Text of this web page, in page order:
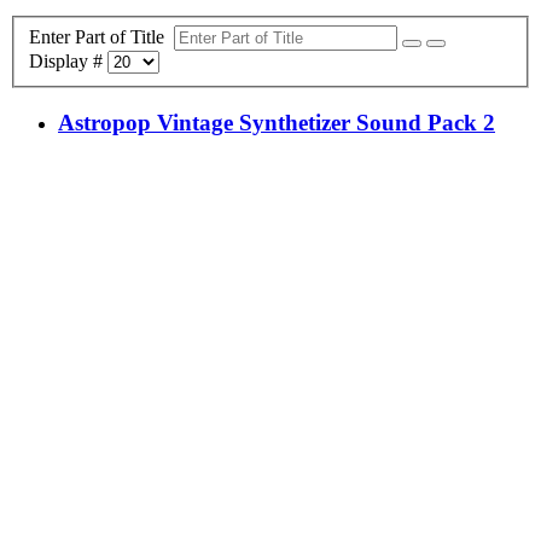
Enter Part of Title
Display #
Astropop Vintage Synthetizer Sound Pack 2